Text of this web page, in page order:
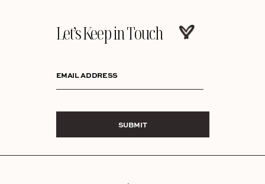
Let’s Keep in Touch
EMAIL ADDRESS
SUBMIT